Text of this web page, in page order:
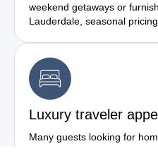
weekend getaways or
Lauderdale, seasonal
Luxury traveler
Many guests looking for